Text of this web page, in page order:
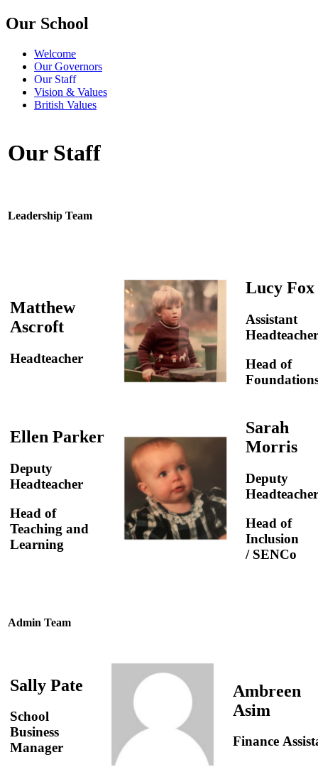
Our School
Welcome
Our Governors
Our Staff
Vision & Values
British Values
Our Staff
Leadership Team
Matthew
Ascroft
Headteacher
Lucy Fox
Assistant
Headteacher
Head of
Ellen Parker
Deputy
Headteacher
Head of
Teaching and
Learning
Sarah
Morris
Deputy
Headteacher
Head of
Inclusion
/ SENCo
Admin Team
Sally Pate
School
Business
Manager
Ambreen
Asim
Finance